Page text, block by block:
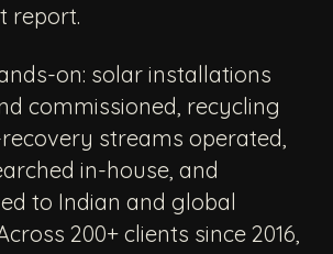
report.
on: solar installations
commissioned, recycling
streams operated,
in-house, and
to Indian and global
200+ clients since 2016,